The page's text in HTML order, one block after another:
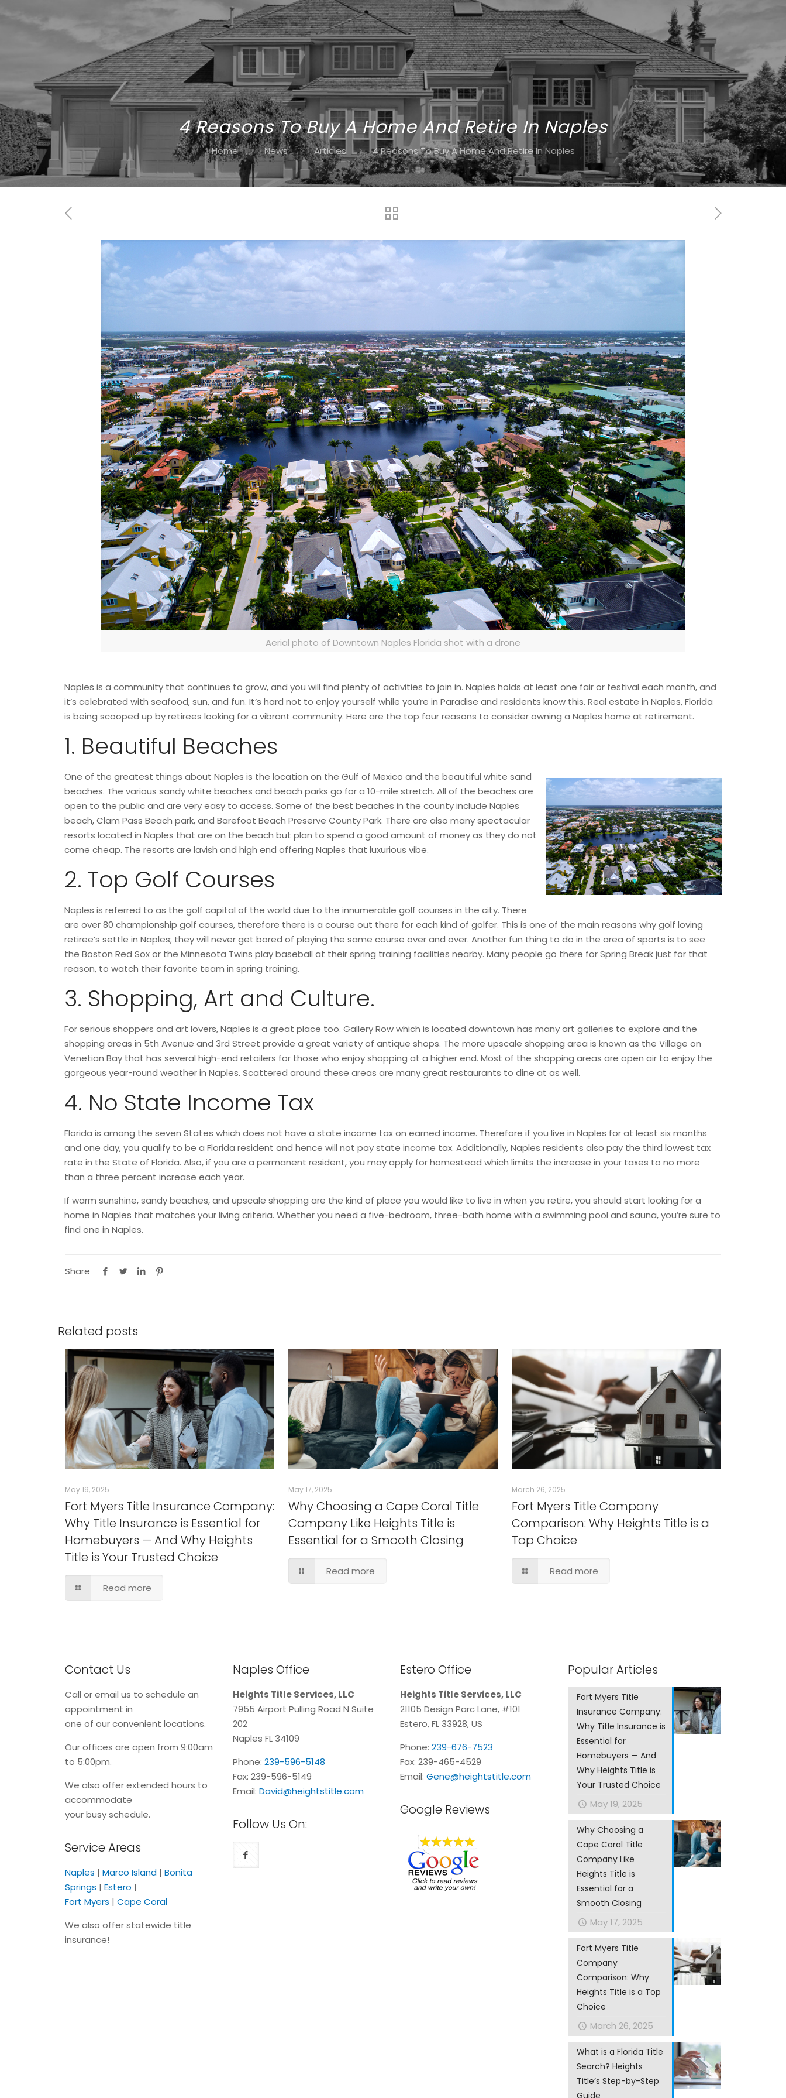
4 Reasons To Buy A Home And Retire In Naples
Home News Articles 4 Reasons To Buy A Home And Retire In Naples
Aerial photo of Downtown Naples Florida shot with a drone
Naples is a community that continues to grow, and you will find plenty of activities to join in. Naples holds at least one fair or festival each month, and
it’s celebrated with seafood, sun, and fun. It’s hard not to enjoy yourself while you’re in Paradise and residents know this. Real estate in Naples, Florida
is being scooped up by retirees looking for a vibrant community. Here are the top four reasons to consider owning a Naples home at retirement.
1. Beautiful Beaches
One of the greatest things about Naples is the location on the Gulf of Mexico and the beautiful white sand
beaches. The various sandy white beaches and beach parks go for a 10-mile stretch. All of the beaches are
open to the public and are very easy to access. Some of the best beaches in the county include Naples
beach, Clam Pass Beach park, and Barefoot Beach Preserve County Park. There are also many spectacular
resorts located in Naples that are on the beach but plan to spend a good amount of money as they do not
come cheap. The resorts are lavish and high end offering Naples that luxurious vibe.
2. Top Golf Courses
Naples is referred to as the golf capital of the world due to the innumerable golf courses in the city. There
are over 80 championship golf courses, therefore there is a course out there for each kind of golfer. This is one of the main reasons why golf loving
retiree’s settle in Naples; they will never get bored of playing the same course over and over. Another fun thing to do in the area of sports is to see
the Boston Red Sox or the Minnesota Twins play baseball at their spring training facilities nearby. Many people go there for Spring Break just for that
reason, to watch their favorite team in spring training.
3. Shopping, Art and Culture.
For serious shoppers and art lovers, Naples is a great place too. Gallery Row which is located downtown has many art galleries to explore and the
shopping areas in 5th Avenue and 3rd Street provide a great variety of antique shops. The more upscale shopping area is known as the Village on
Venetian Bay that has several high-end retailers for those who enjoy shopping at a higher end. Most of the shopping areas are open air to enjoy the
gorgeous year-round weather in Naples. Scattered around these areas are many great restaurants to dine at as well.
4. No State Income Tax
Florida is among the seven States which does not have a state income tax on earned income. Therefore if you live in Naples for at least six months
and one day, you qualify to be a Florida resident and hence will not pay state income tax. Additionally, Naples residents also pay the third lowest tax
rate in the State of Florida. Also, if you are a permanent resident, you may apply for homestead which limits the increase in your taxes to no more
than a three percent increase each year.
If warm sunshine, sandy beaches, and upscale shopping are the kind of place you would like to live in when you retire, you should start looking for a
home in Naples that matches your living criteria. Whether you need a five-bedroom, three-bath home with a swimming pool and sauna, you’re sure to
find one in Naples.
Share
Related posts
May 19, 2025
Fort Myers Title Insurance Company:
Why Title Insurance is Essential for
Homebuyers — And Why Heights
Title is Your Trusted Choice
Read more
May 17, 2025
Why Choosing a Cape Coral Title
Company Like Heights Title is
Essential for a Smooth Closing
Read more
March 26, 2025
Fort Myers Title Company
Comparison: Why Heights Title is a
Top Choice
Read more
Contact Us
Call or email us to schedule an
appointment in
one of our convenient locations.
Our offices are open from 9:00am
to 5:00pm.
We also offer extended hours to
accommodate
your busy schedule.
Service Areas
Naples | Marco Island | Bonita
Springs | Estero |
Fort Myers | Cape Coral
We also offer statewide title
insurance!
Naples Office
Heights Title Services, LLC
7955 Airport Pulling Road N Suite
202
Naples FL 34109
Phone: 239-596-5148
Fax: 239-596-5149
Email: David@heightstitle.com
Follow Us On:
Estero Office
Heights Title Services, LLC
21105 Design Parc Lane, #101
Estero, FL 33928, US
Phone: 239-676-7523
Fax: 239-465-4529
Email: Gene@heightstitle.com
Google Reviews
Popular Articles
Fort Myers Title
Insurance Company:
Why Title Insurance is
Essential for
Homebuyers — And
Why Heights Title is
Your Trusted Choice
May 19, 2025
Why Choosing a
Cape Coral Title
Company Like
Heights Title is
Essential for a
Smooth Closing
May 17, 2025
Fort Myers Title
Company
Comparison: Why
Heights Title is a Top
Choice
March 26, 2025
What is a Florida Title
Search? Heights
Title’s Step-by-Step